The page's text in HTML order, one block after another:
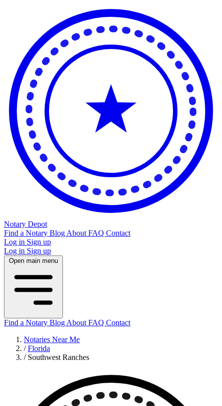
Notary Depot
Find a Notary Blog About FAQ Contact
Log in Sign up
Log in Sign up
Open main menu
Find a Notary Blog About FAQ Contact
Notaries Near Me
/ Florida
/ Southwest Ranches